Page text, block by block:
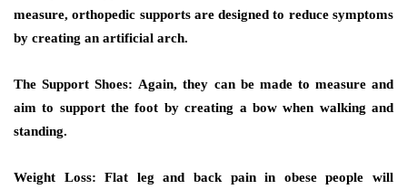
measure, orthopedic supports are designed to reduce symptoms
by creating an artificial arch.
The Support Shoes: Again, they can be made to measure and
aim to support the foot by creating a bow when walking and
standing.
Weight Loss: Flat leg and back pain in obese people will